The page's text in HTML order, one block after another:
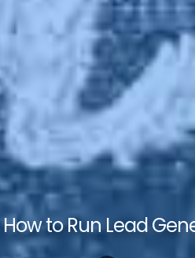
How to Run Lead